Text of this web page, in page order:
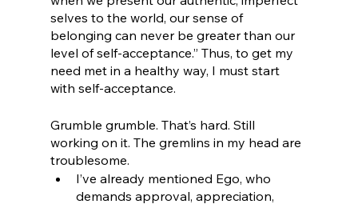
selves to the world, our sense of
belonging can never be greater than our
level of self-acceptance.” Thus, to get my
need met in a healthy way, I must start
with self-acceptance.
Grumble grumble. That’s hard. Still
working on it. The gremlins in my head are
troublesome.
I’ve already mentioned Ego, who
demands approval, appreciation,